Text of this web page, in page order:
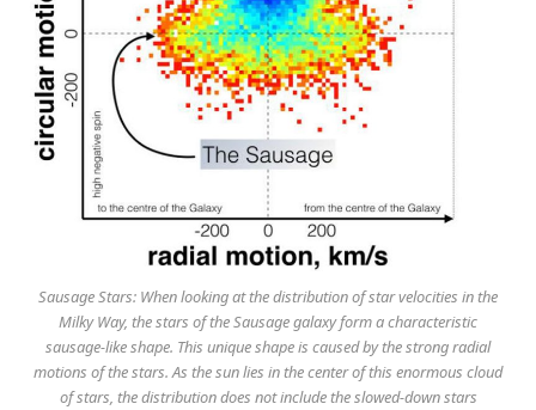
Sausage Stars: When looking at the distribution of star velocities in the
Milky Way, the stars of the Sausage galaxy form a characteristic
sausage-like shape. This unique shape is caused by the strong radial
motions of the stars. As the sun lies in the center of this enormous cloud
of stars, the distribution does not include the slowed-down stars